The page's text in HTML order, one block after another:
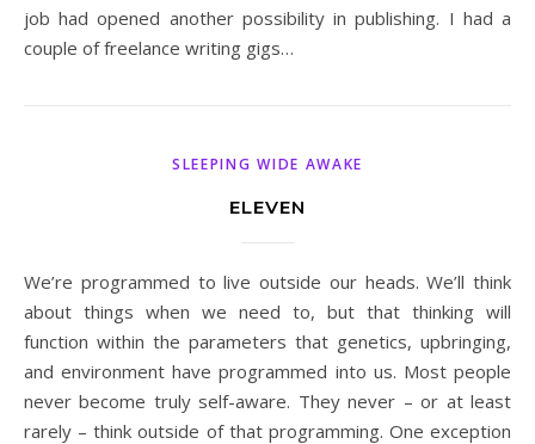
job had opened another possibility in publishing. I had a
couple of freelance writing gigs…
SLEEPING WIDE AWAKE
ELEVEN
We’re programmed to live outside our heads. We’ll think
about things when we need to, but that thinking will
function within the parameters that genetics, upbringing,
and environment have programmed into us. Most people
never become truly self-aware. They never – or at least
rarely – think outside of that programming. One exception